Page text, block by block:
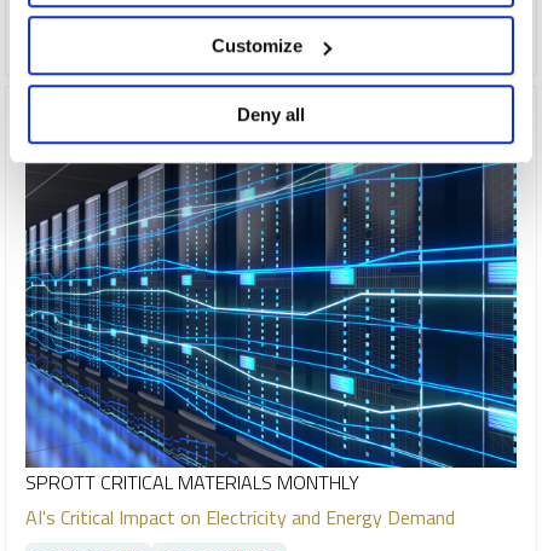
Customize
Deny all
CRITICAL MATERIALS LITHIUM
SPROTT CRITICAL MATERIALS MONTHLY
AI's Critical Impact on Electricity and Energy Demand